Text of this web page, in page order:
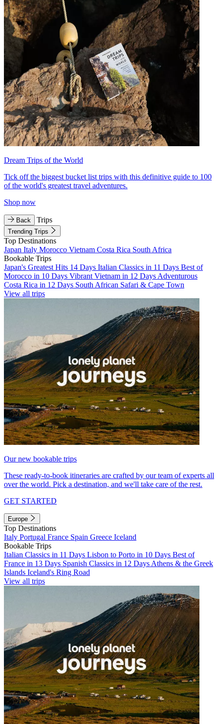
Dream Trips of the World
Tick off the biggest bucket list trips with this definitive guide to 100
of the world's greatest travel adventures.
Shop now
Back Trips
Trending Trips
Top Destinations
Japan Italy Morocco Vietnam Costa Rica South Africa
Bookable Trips
Japan's Greatest Hits 14 Days Italian Classics in 11 Days Best of
Morocco in 10 Days Vibrant Vietnam in 12 Days Adventurous
Costa Rica in 12 Days South African Safari & Cape Town
View all trips
Our new bookable trips
These ready-to-book itineraries are crafted by our team of experts all
over the world. Pick a destination, and we'll take care of the rest.
GET STARTED
Europe
Top Destinations
Italy Portugal France Spain Greece Iceland
Bookable Trips
Italian Classics in 11 Days Lisbon to Porto in 10 Days Best of
France in 13 Days Spanish Classics in 12 Days Athens & the Greek
Islands Iceland's Ring Road
View all trips